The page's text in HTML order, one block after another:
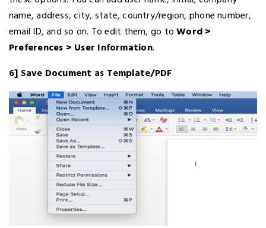
name, address, city, state, country/region, phone number,
email ID, and so on. To edit them, go toWord >
Preferences > User Information.
6] Save Document as Template/PDF